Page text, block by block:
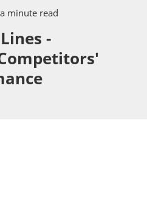
minute read
-